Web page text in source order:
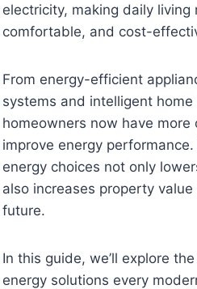
electricity, making daily living
comfortable, and cost-
From energy-efficient
systems and intelligent
homeowners now have
improve energy
energy choices not only
also increases property
future.
In this guide, we’ll explore
energy solutions every